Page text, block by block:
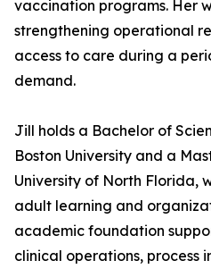
vaccination programs. Her
strengthening operational
access to care during a
demand.
Jill holds a Bachelor of
Boston University and a
University of North Florida,
adult learning and
academic foundation
clinical operations, process